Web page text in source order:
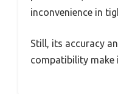
inconvenience in
Still, its accuracy
compatibility make